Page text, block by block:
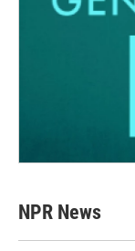
NPR News